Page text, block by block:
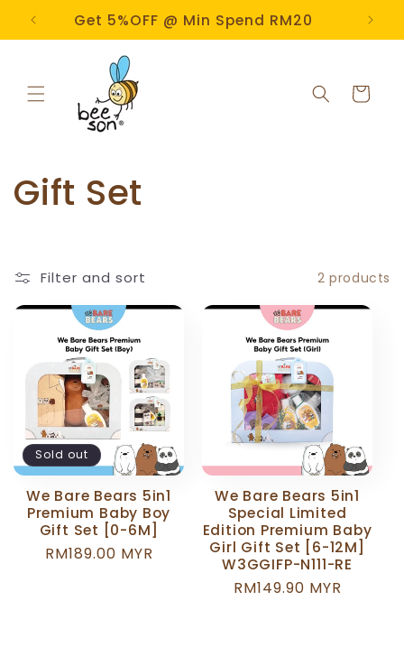
Skip to
contentGet 5%OFF @ Min Spend RM20
Cart
C
l
l
t
Gift Set
Filter and sort 2 products
Sold out
We Bare Bears 5in1
Premium Baby Boy
Gift Set [0-6M]
Regular
RM189.00 MYR
We Bare Bears 5in1
Special Limited
Edition Premium Baby
Girl Gift Set [6-12M]
W3GGIFP-N111-RE
Regular
RM149.90 MYR